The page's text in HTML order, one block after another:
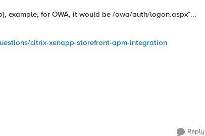
example, for OWA, it would be /owa/auth/logon.aspx*...
citrix-xenapp-storefront-apm-integration
Reply